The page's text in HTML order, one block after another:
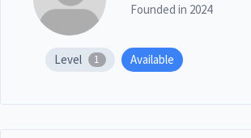
Founded in 2024
Level 1 Available